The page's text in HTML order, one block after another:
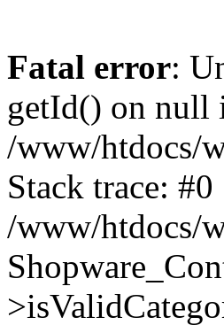
Fatal error:
getId() on null
/www/htdocs/
Stack trace: #0
/www/htdocs/